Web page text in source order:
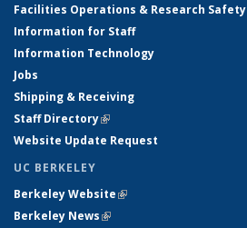
Facilities Operations & Research Safety
Information for Staff
Information Technology
Jobs
Shipping & Receiving
Staff Directory(link is external)
Website Update Request
UC BERKELEY
Berkeley Website(link is external)
Berkeley News(link is external)